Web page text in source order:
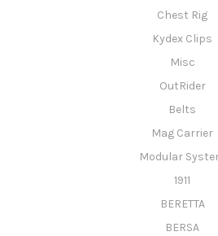
Chest Rig
Kydex Clips
Misc
OutRider
Belts
Mag Carrier
Modular
1911
BERETTA
BERSA